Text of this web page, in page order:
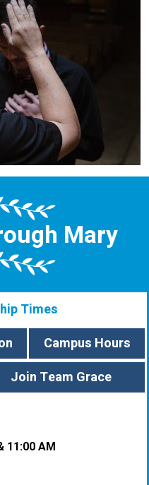
Mary
Times
Campus Hours
Join Team Grace
11:00 AM